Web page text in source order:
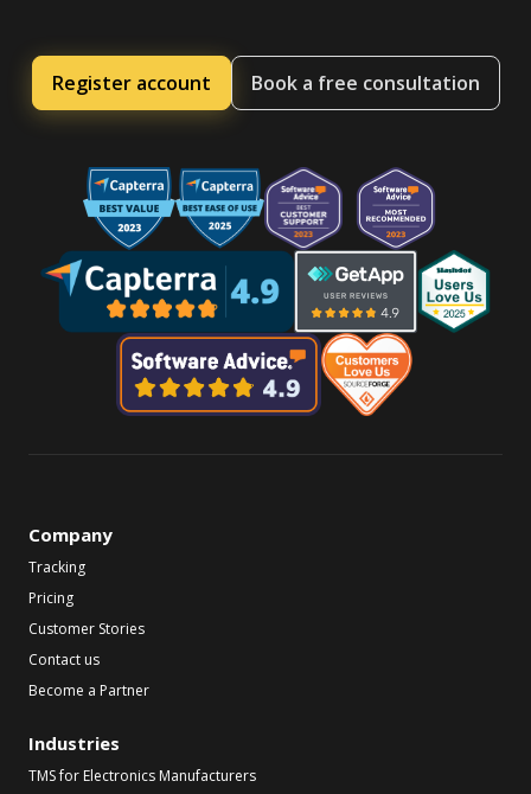
Register account Book a free consultation
Company
Tracking
Pricing
Customer Stories
Contact us
Become a Partner
Industries
TMS for Electronics Manufacturers